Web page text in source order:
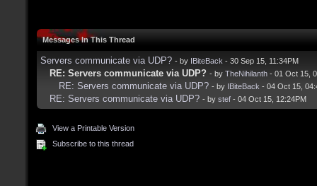
Messages In This Thread
Servers communicate via UDP? - by IBiteBack - 30 Sep 15, 11:34PM
RE: Servers communicate via UDP? - by TheNihilanth - 01 Oct 15,
RE: Servers communicate via UDP? - by IBiteBack - 04 Oct 15,
RE: Servers communicate via UDP? - by stef - 04 Oct 15, 12:24PM
View a Printable Version
Subscribe to this thread